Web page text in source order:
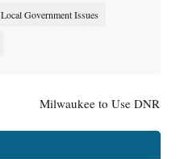
Local Government Issues
Milwaukee to Use DNR